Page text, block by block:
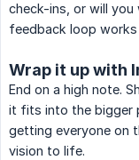
check-ins, or will
feedback loop
Wrap it up with
End on a high note.
it fits into the bigger
getting everyone on
vision to life.